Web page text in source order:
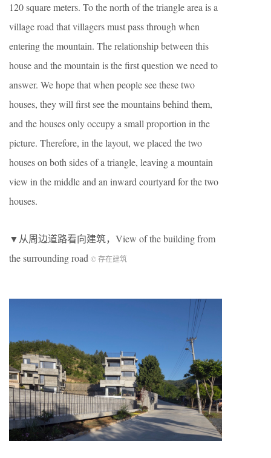
120 square meters. To the north of the triangle area is a
village road that villagers must pass through when
entering the mountain. The relationship between this
house and the mountain is the first question we need to
answer. We hope that when people see these two
houses, they will first see the mountains behind them,
and the houses only occupy a small proportion in the
picture. Therefore, in the layout, we placed the two
houses on both sides of a triangle, leaving a mountain
view in the middle and an inward courtyard for the two
houses.
▼从周边道路看向建筑，View of the building from
the surrounding road © 存在建筑